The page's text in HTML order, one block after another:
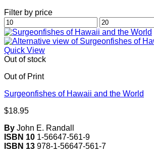
Filter by price
Min
price
Max
price
Quick View
Out of stock
Out of Print
Surgeonfishes of Hawaii and the World
$18.95
By John E. Randall
ISBN 10 1-56647-561-9
ISBN 13 978-1-56647-561-7